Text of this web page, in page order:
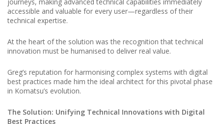
accessible and valuable for every user—regardless of their
technical expertise.
At the heart of the solution was the recognition that technical
innovation must be humanised to deliver real value.
Greg’s reputation for harmonising complex systems with digital
best practices made him the ideal architect for this pivotal phase
in Komatsu’s evolution.
The Solution: Unifying Technical Innovations with Digital
Best Practices